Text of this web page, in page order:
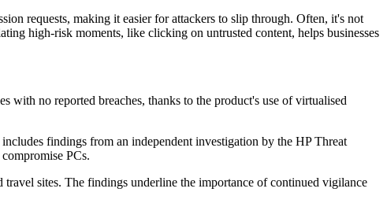
requests, making it easier for attackers to slip through. Often, it's not
high-risk moments, like clicking on untrusted content, helps businesses
with no reported breaches, thanks to the product's use of virtualised
findings from an independent investigation by the HP Threat
PCs.
sites. The findings underline the importance of continued vigilance